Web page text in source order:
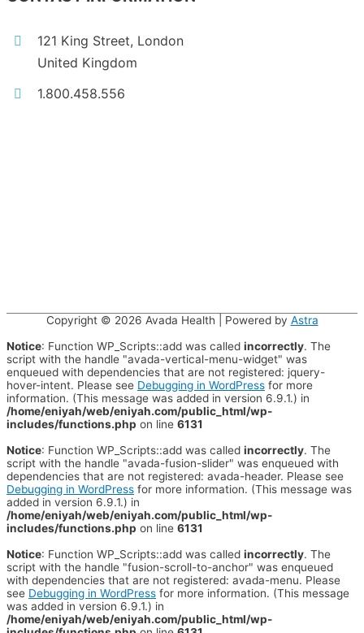
121 King Street, London
United Kingdom
1.800.458.556
Copyright © 2026 Avada Health | Powered by Astra
Notice: Function WP_Scripts::add was called incorrectly. The
script with the handle "avada-vertical-menu-widget" was
enqueued with dependencies that are not registered: jquery-
hover-intent. Please see Debugging in WordPress for more
information. (This message was added in version 6.9.1.) in
/home/eniyah/web/eniyah.com/public_html/wp-
includes/functions.php on line 6131
Notice: Function WP_Scripts::add was called incorrectly. The
script with the handle "avada-fusion-slider" was enqueued with
dependencies that are not registered: avada-header. Please see
Debugging in WordPress for more information. (This message was
added in version 6.9.1.) in
/home/eniyah/web/eniyah.com/public_html/wp-
includes/functions.php on line 6131
Notice: Function WP_Scripts::add was called incorrectly. The
script with the handle "fusion-scroll-to-anchor" was enqueued
with dependencies that are not registered: avada-menu. Please
see Debugging in WordPress for more information. (This message
was added in version 6.9.1.) in
/home/eniyah/web/eniyah.com/public_html/wp-